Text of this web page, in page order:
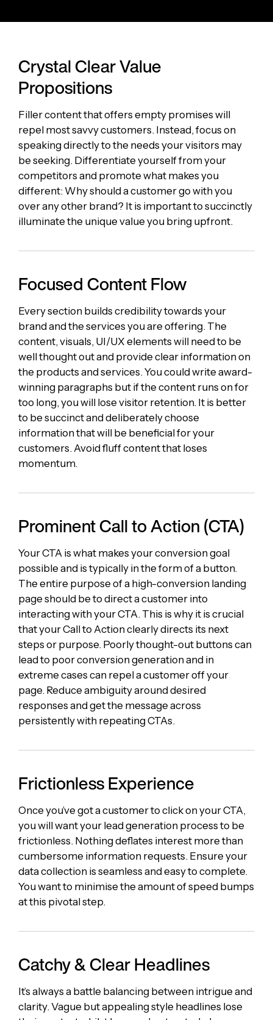
Crystal Clear Value
Propositions
Filler content that offers empty promises will
repel most savvy customers. Instead, focus on
speaking directly to the needs your visitors may
be seeking. Differentiate yourself from your
competitors and promote what makes you
different: Why should a customer go with you
over any other brand? It is important to succinctly
illuminate the unique value you bring upfront.
Focused Content Flow
Every section builds credibility towards your
brand and the services you are offering. The
content, visuals, UI/UX elements will need to be
well thought out and provide clear information on
the products and services. You could write award-
winning paragraphs but if the content runs on for
too long, you will lose visitor retention. It is better
to be succinct and deliberately choose
information that will be beneficial for your
customers. Avoid fluff content that loses
momentum.
Prominent Call to Action (CTA)
Your CTA is what makes your conversion goal
possible and is typically in the form of a button.
The entire purpose of a high-conversion landing
page should be to direct a customer into
interacting with your CTA. This is why it is crucial
that your Call to Action clearly directs its next
steps or purpose. Poorly thought-out buttons can
lead to poor conversion generation and in
extreme cases can repel a customer off your
page. Reduce ambiguity around desired
responses and get the message across
persistently with repeating CTAs.
Frictionless Experience
Once you’ve got a customer to click on your CTA,
you will want your lead generation process to be
frictionless. Nothing deflates interest more than
cumbersome information requests. Ensure your
data collection is seamless and easy to complete.
You want to minimise the amount of speed bumps
at this pivotal step.
Catchy & Clear Headlines
It’s always a battle balancing between intrigue and
clarity. Vague but appealing style headlines lose